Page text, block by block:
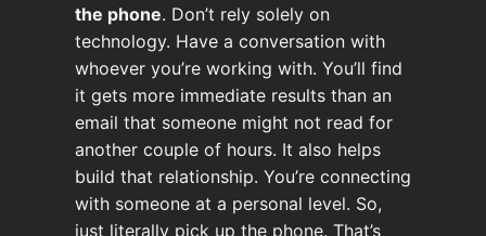
the phone. Don’t rely solely on
technology. Have a conversation with
whoever you’re working with. You’ll find
it gets more immediate results than an
email that someone might not read for
another couple of hours. It also helps
build that relationship. You’re connecting
with someone at a personal level. So,
just literally pick up the phone. That’s